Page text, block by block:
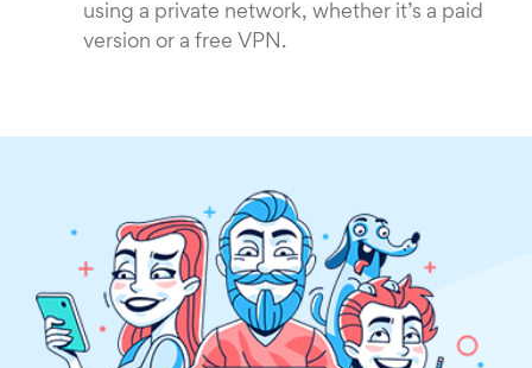
using a private network, whether it’s a paid
version or a free VPN.